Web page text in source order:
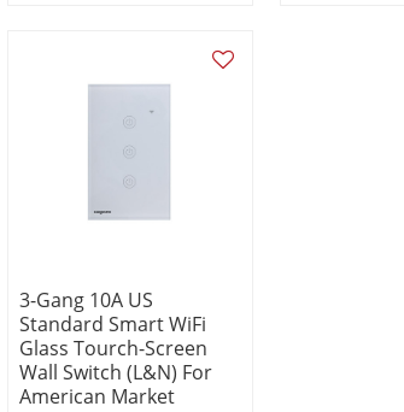
control,
3-Gang 10A US
Standard Smart WiFi
Glass Tourch-Screen
Wall Switch (L&N) For
American Market